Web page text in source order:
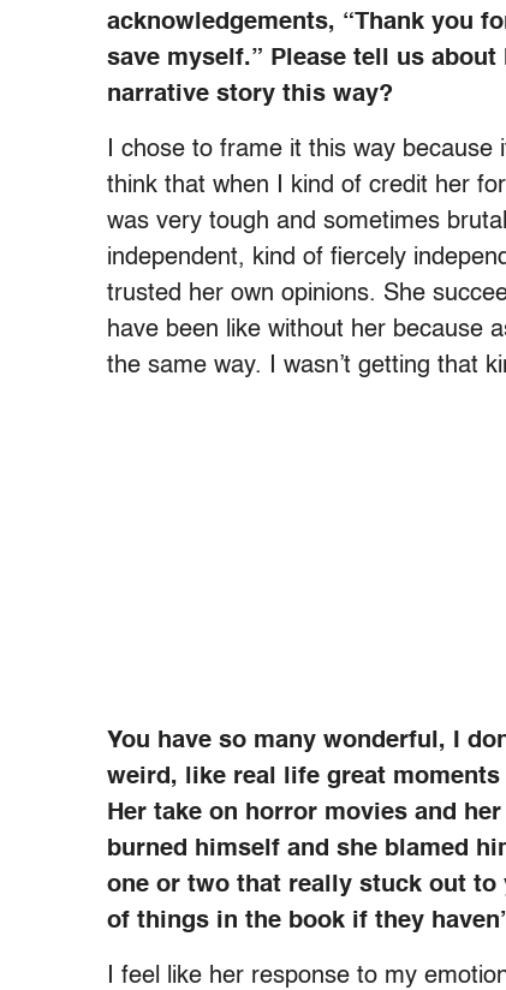
acknowledgements, “Thank you
save myself.” Please tell us
narrative story this way?
I chose to frame it this way because
think that when I kind of credit her
was very tough and sometimes
independent, kind of fiercely
trusted her own opinions. She
have been like without her because
the same way. I wasn’t getting that
You have so many wonderful, I
weird, like real life great
Her take on horror movies and
burned himself and she blamed
one or two that really stuck out to
of things in the book if they
I feel like her response to my